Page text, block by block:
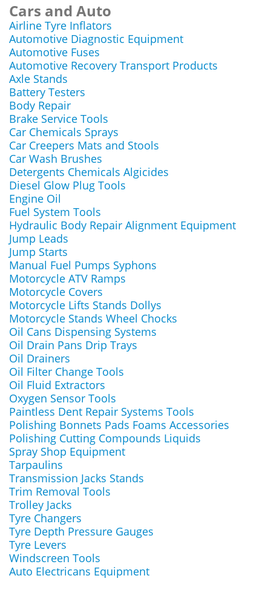
Cars and Auto
Airline Tyre Inflators
Automotive Diagnostic Equipment
Automotive Fuses
Automotive Recovery Transport Products
Axle Stands
Battery Testers
Body Repair
Brake Service Tools
Car Chemicals Sprays
Car Creepers Mats and Stools
Car Wash Brushes
Detergents Chemicals Algicides
Diesel Glow Plug Tools
Engine Oil
Fuel System Tools
Hydraulic Body Repair Alignment Equipment
Jump Leads
Jump Starts
Manual Fuel Pumps Syphons
Motorcycle ATV Ramps
Motorcycle Covers
Motorcycle Lifts Stands Dollys
Motorcycle Stands Wheel Chocks
Oil Cans Dispensing Systems
Oil Drain Pans Drip Trays
Oil Drainers
Oil Filter Change Tools
Oil Fluid Extractors
Oxygen Sensor Tools
Paintless Dent Repair Systems Tools
Polishing Bonnets Pads Foams Accessories
Polishing Cutting Compounds Liquids
Spray Shop Equipment
Tarpaulins
Transmission Jacks Stands
Trim Removal Tools
Trolley Jacks
Tyre Changers
Tyre Depth Pressure Gauges
Tyre Levers
Windscreen Tools
Auto Electricans Equipment